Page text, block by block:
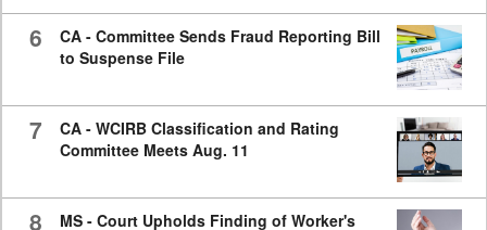
6
CA - Committee Sends Fraud Reporting Bill
to Suspense File
7
CA - WCIRB Classification and Rating
Committee Meets Aug. 11
8
MS - Court Upholds Finding of Worker's